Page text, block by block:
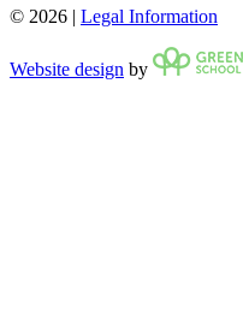
© 2026 | Legal Information
Website design by